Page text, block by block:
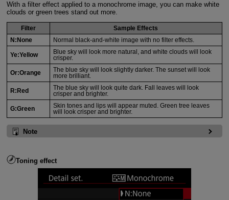
With a filter effect applied to a monochrome image, you can make white
clouds or green trees stand out more.
Filter
Sample Effects
N:None
Normal black-and-white image with no filter effects.
Ye:Yellow
Blue sky will look more natural, and white clouds will look
crisper.
Or:Orange
The blue sky will look slightly darker. The sunset will look
more brilliant.
R:Red
The blue sky will look quite dark. Fall leaves will look
crisper and brighter.
G:Green
Skin tones and lips will appear muted. Green tree leaves
will look crisper and brighter.
Note
Toning effect